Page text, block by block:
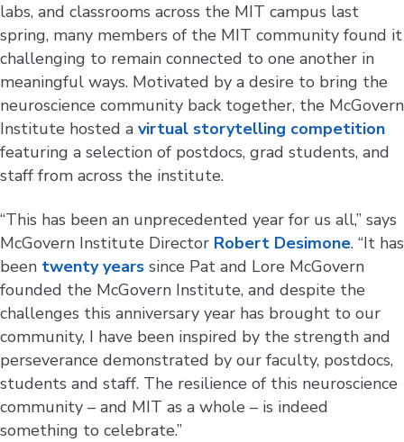
labs, and classrooms across the MIT campus last
spring, many members of the MIT community found it
challenging to remain connected to one another in
meaningful ways. Motivated by a desire to bring the
neuroscience community back together, the McGovern
Institute hosted a virtual storytelling competition
featuring a selection of postdocs, grad students, and
staff from across the institute.
“This has been an unprecedented year for us all,” says
McGovern Institute Director Robert Desimone. “It has
been twenty years since Pat and Lore McGovern
founded the McGovern Institute, and despite the
challenges this anniversary year has brought to our
community, I have been inspired by the strength and
perseverance demonstrated by our faculty, postdocs,
students and staff. The resilience of this neuroscience
community – and MIT as a whole – is indeed
something to celebrate.”